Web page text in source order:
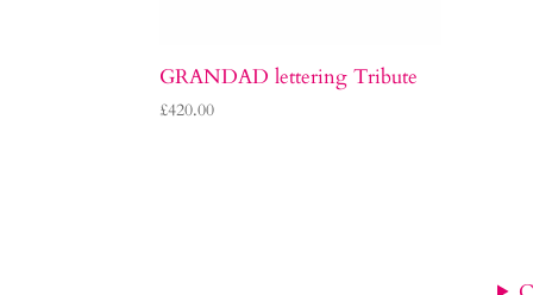
GRANDAD lettering Tribute
£420.00